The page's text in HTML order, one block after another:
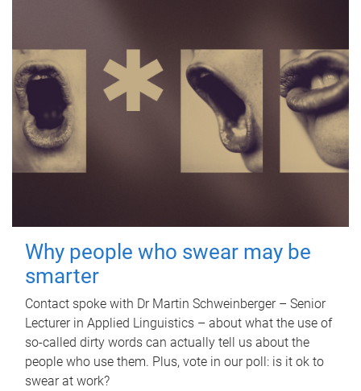
Why people who swear may be
smarter
Contact spoke with Dr Martin Schweinberger – Senior
Lecturer in Applied Linguistics – about what the use of
so-called dirty words can actually tell us about the
people who use them. Plus, vote in our poll: is it ok to
swear at work?